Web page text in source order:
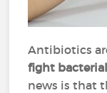
Antibiotics
fight
news is that